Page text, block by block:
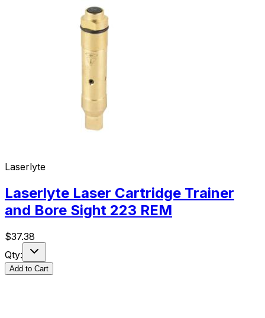
Laserlyte
Laserlyte Laser Cartridge Trainer
and Bore Sight 223 REM
$37.38
Qty:
Add to Cart